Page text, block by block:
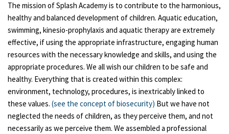
The mission of Splash Academy is to contribute to the harmonious,
healthy and balanced development of children. Aquatic education,
swimming, kinesio-prophylaxis and aquatic therapy are extremely
effective, if using the appropriate infrastructure, engaging human
resources with the necessary knowledge and skills, and using the
appropriate procedures. We all wish our children to be safe and
healthy. Everything that is created within this complex:
environment, technology, procedures, is inextricably linked to
these values. (see the concept of biosecurity) But we have not
neglected the needs of children, as they perceive them, and not
necessarily as we perceive them. We assembled a professional